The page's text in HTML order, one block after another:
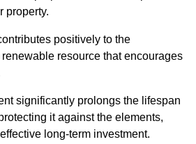
property.
positively to the
resource that encourages
significantly prolongs the lifespan
it against the elements,
long-term investment.